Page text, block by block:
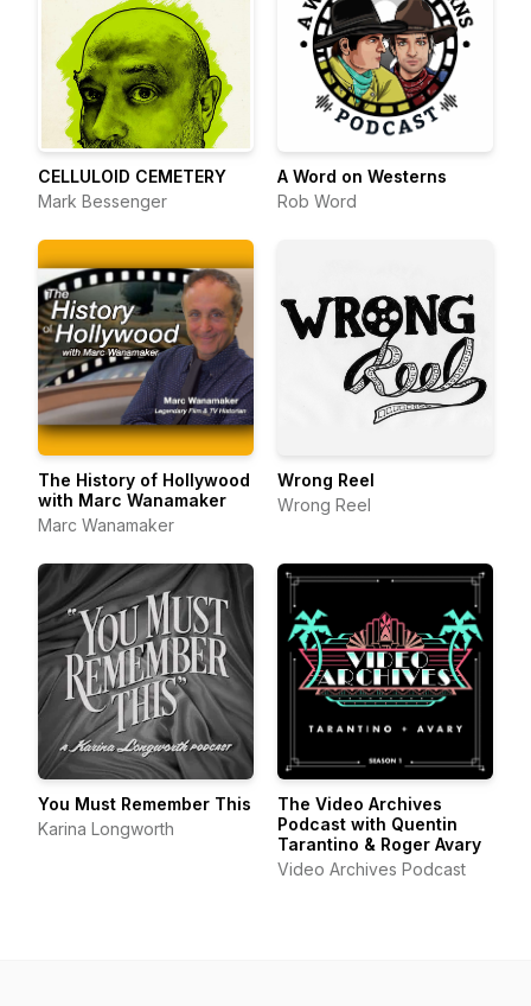
CELLULOID CEMETERY
Mark Bessenger
A Word on Westerns
Rob Word
The History of Hollywood
with Marc Wanamaker
Marc Wanamaker
Wrong Reel
Wrong Reel
You Must Remember This
Karina Longworth
The Video Archives
Podcast with Quentin
Tarantino & Roger Avary
Video Archives Podcast